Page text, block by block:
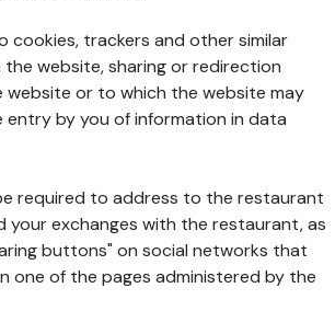
cookies, trackers and other similar
website, sharing or redirection
or to which the website may
by you of information in data
required to address to the restaurant
your exchanges with the restaurant, as
buttons" on social networks that
one of the pages administered by the